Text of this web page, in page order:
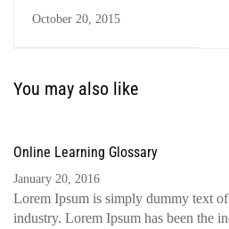
designer
October 20, 2015
You may also like
Online Learning Glossary
January 20, 2016
Lorem Ipsum is simply dummy text
industry. Lorem Ipsum has been the